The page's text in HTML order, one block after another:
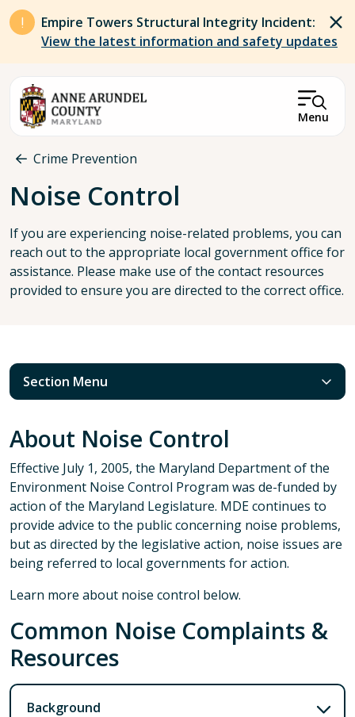
Skip to main content
Empire Towers Structural Integrity Incident:
View the latest information and safety updates
Menu
Breadcrumb
Crime Prevention
Noise Control
If you are experiencing noise-related problems, you can
reach out to the appropriate local government office for
assistance. Please make use of the contact resources
provided to ensure you are directed to the correct office.
Section Menu
About Noise Control
Effective July 1, 2005, the Maryland Department of the
Environment Noise Control Program was de-funded by
action of the Maryland Legislature. MDE continues to
provide advice to the public concerning noise problems,
but as directed by the legislative action, noise issues are
being referred to local governments for action.
Learn more about noise control below.
Common Noise Complaints &
Resources
Background